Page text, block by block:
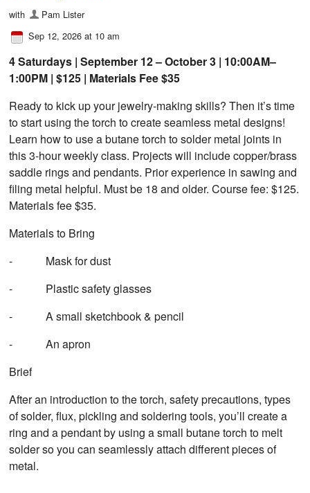
with
Pam Lister
Sep 12, 2026 at 10 am
4 Saturdays | September 12 – October 3 | 10:00AM–
1:00PM | $125 | Materials Fee $35
Ready to kick up your jewelry-making skills? Then it’s time
to start using the torch to create seamless metal designs!
Learn how to use a butane torch to solder metal joints in
this 3-hour weekly class. Projects will include copper/brass
saddle rings and pendants. Prior experience in sawing and
filing metal helpful. Must be 18 and older. Course fee: $125.
Materials fee $35.
Materials to Bring
- Mask for dust
- Plastic safety glasses
- A small sketchbook & pencil
- An apron
Brief
After an introduction to the torch, safety precautions, types
of solder, flux, pickling and soldering tools, you’ll create a
ring and a pendant by using a small butane torch to melt
solder so you can seamlessly attach different pieces of
metal.